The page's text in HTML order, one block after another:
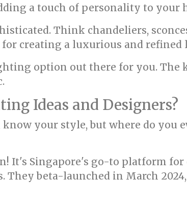
a touch of personality to your
Think chandeliers,
creating a luxurious and refined
option out there for you. The
Ideas and Designers?
know your style, but where do
It's Singapore's go-to platform
They beta-launched in March